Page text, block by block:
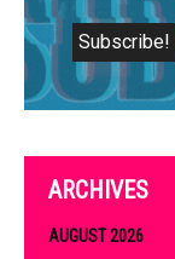
ARCHIVES
AUGUST 2026